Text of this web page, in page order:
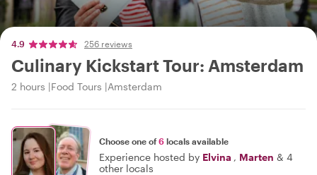
4.9 256 reviews
Culinary Kickstart Tour: Amsterdam
2 hours Food Tours Amsterdam
Choose one of6 locals available
Experience hosted by Elvina , Marten & 4
other locals